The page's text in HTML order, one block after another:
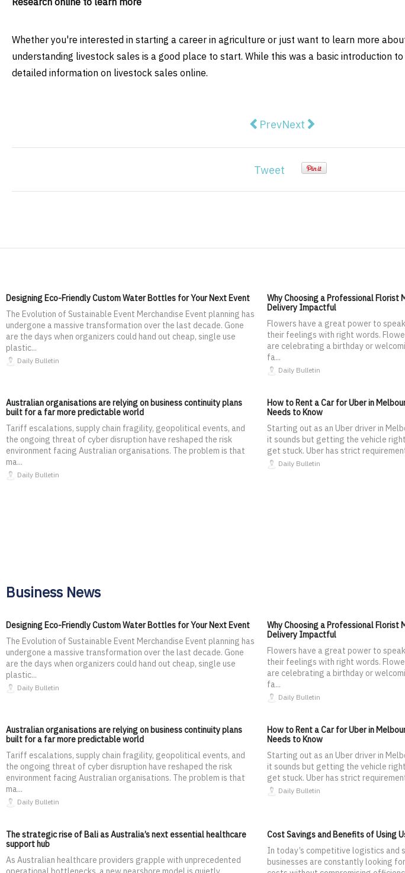
Whether you're interested in starting a career in agriculture or just want to learn more
understanding livestock sales is a good place to start. While this was a basic introduction
detailed information on livestock sales online.
Previous article: 7 Ways to
PrevNext article: Some
Next
Tweet
Designing Eco-Friendly Custom Water Bottles for Your Next Event
The Evolution of Sustainable Event Merchandise Event planning has
undergone a massive transformation over the last decade. Gone
are the days when organizers could hand out cheap, single use
plastic...
Daily Bulletin
Why Choosing a Professional Florist
Delivery Impactful
Flowers have a great power to
their feelings with right words.
are celebrating a birthday or
fa...
Daily Bulletin
Australian organisations are relying on business continuity plans
built for a far more predictable world
Tariff escalations, supply chain fragility, geopolitical events, and
the ongoing threat of cyber disruption have reshaped the risk
environment facing Australian organisations. The problem is that
ma...
Daily Bulletin
How to Rent a Car for Uber in
Needs to Know
Starting out as an Uber driver in
it sounds but getting the vehicle
get stuck. Uber has strict
Daily Bulletin
Business News
Designing Eco-Friendly Custom Water Bottles for Your Next Event
The Evolution of Sustainable Event Merchandise Event planning has
undergone a massive transformation over the last decade. Gone
are the days when organizers could hand out cheap, single use
plastic...
Daily Bulletin
Why Choosing a Professional Florist
Delivery Impactful
Flowers have a great power to
their feelings with right words.
are celebrating a birthday or
fa...
Daily Bulletin
Australian organisations are relying on business continuity plans
built for a far more predictable world
Tariff escalations, supply chain fragility, geopolitical events, and
the ongoing threat of cyber disruption have reshaped the risk
environment facing Australian organisations. The problem is that
ma...
Daily Bulletin
How to Rent a Car for Uber in
Needs to Know
Starting out as an Uber driver in
it sounds but getting the vehicle
get stuck. Uber has strict
Daily Bulletin
The strategic rise of Bali as Australia’s next essential healthcare
support hub
As Australian healthcare providers grapple with unprecedented
Cost Savings and Benefits of Using
In today’s competitive logistics and
businesses are constantly looking